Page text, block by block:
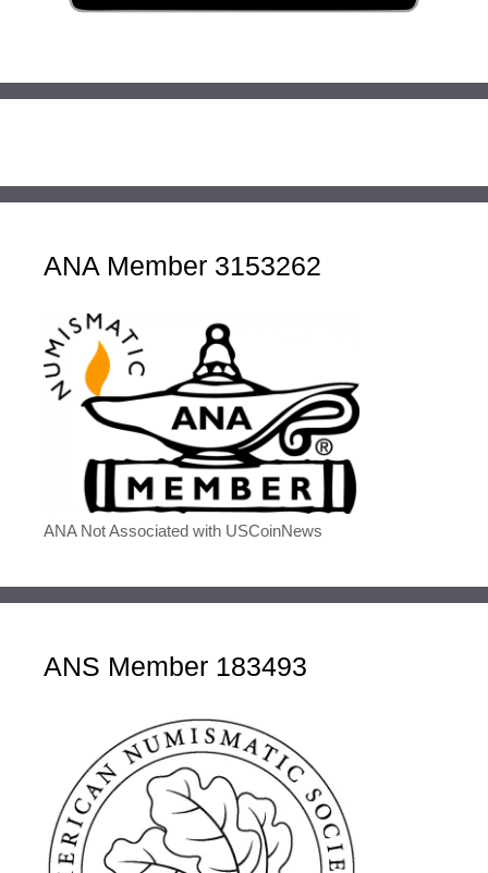
ANA Member 3153262
ANA Not Associated with USCoinNews
ANS Member 183493